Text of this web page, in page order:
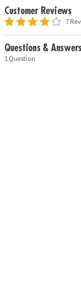
Customer Reviews
7
Questions & Answers
1 Question